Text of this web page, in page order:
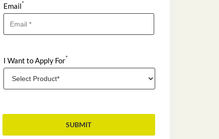
Email*
I Want to Apply For*